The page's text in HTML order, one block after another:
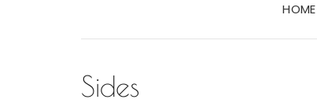
HOME
Sides